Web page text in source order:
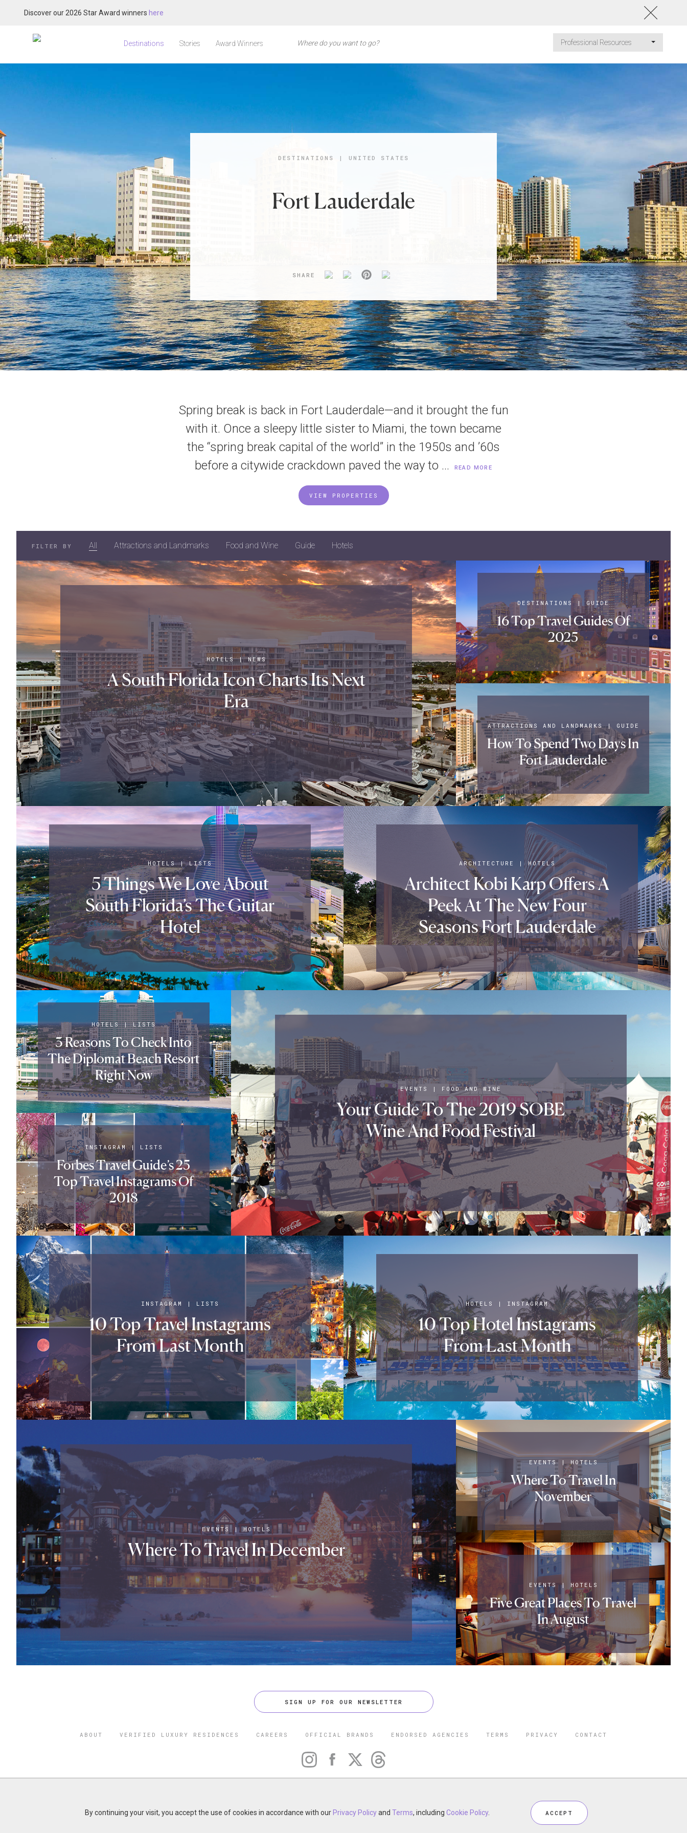
Discover our 2026 Star Award winners here
Destinations Stories Award Winners Professional Resources
DESTINATIONS | UNITED STATES
Fort Lauderdale
SHARE
Spring break is back in Fort Lauderdale—and it brought the fun
with it. Once a sleepy little sister to Miami, the town became
the “spring break capital of the world” in the 1950s and ’60s
before a citywide crackdown paved the way to ...
READ MORE
VIEW PROPERTIES
FILTER BY All Attractions and Landmarks Food and Wine Guide Hotels
HOTELS|NEWS
A South Florida Icon Charts Its Next
Era
DESTINATIONS | GUIDE
16 Top Travel Guides Of
2025
ATTRACTIONS AND LANDMARKS| GUIDE
How To Spend Two Days In
Fort Lauderdale
HOTELS|LISTS
5 Things We Love About
South Florida’s The Guitar
Hotel
ARCHITECTURE |HOTELS
Architect Kobi Karp Offers A
Peek At The New Four
Seasons Fort Lauderdale
HOTELS|LISTS
3 Reasons To Check Into
The Diplomat Beach Resort
Right Now
EVENTS | FOOD AND WINE
Your Guide To The 2019 SOBE
Wine And Food Festival
INSTAGRAM| LISTS
Forbes Travel Guide’s 25
Top Travel Instagrams Of
2018
INSTAGRAM | LISTS
10 Top Travel Instagrams
From Last Month
HOTELS | INSTAGRAM
10 Top Hotel Instagrams
From Last Month
EVENTS |HOTELS
Where To Travel In December
EVENTS|HOTELS
Where To Travel In
November
EVENTS | HOTELS
Five Great Places To Travel
In August
SIGN UP FOR OUR NEWSLETTER
ABOUT VERIFIED LUXURY RESIDENCES CAREERS OFFICIAL BRANDS ENDORSED AGENCIES TERMS PRIVACY CONTACT
Do you represent a luxury hotel, restaurant, spa or cruise line? Click to learn about our exceptional industry services.
By continuing your visit, you accept the use of cookies in accordance with our Privacy PolicyandTerms, includingCookie Policy. ACCEPT